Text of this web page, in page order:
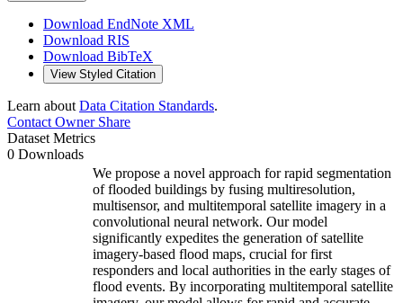
Download EndNote XML
Download RIS
Download BibTeX
View Styled Citation
Learn about Data Citation Standards.
Contact OwnerShare
Dataset Metrics
0 Downloads
We propose a novel approach for rapid segmentation
of flooded buildings by fusing multiresolution,
multisensor, and multitemporal satellite imagery in a
convolutional neural network. Our model
significantly expedites the generation of satellite
imagery-based flood maps, crucial for first
responders and local authorities in the early stages of
flood events. By incorporating multitemporal satellite